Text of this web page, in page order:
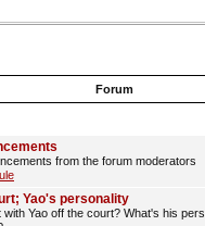
Forum
from the forum moderators
Yao's personality
with Yao off the court? What's his